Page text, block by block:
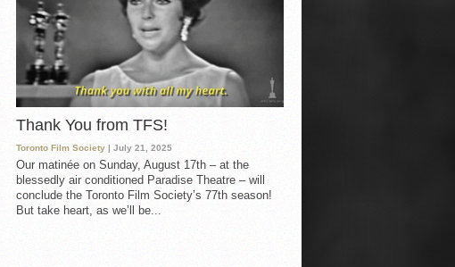
Thank You from TFS!
Toronto Film Society | July 21, 2025
Our matinée on Sunday, August 17th – at the
blessedly air conditioned Paradise Theatre – will
conclude the Toronto Film Society’s 77th season!
But take heart, as we’ll be...